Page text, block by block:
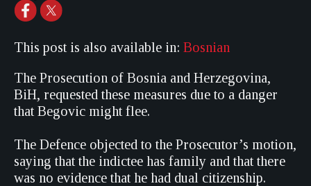
This post is also available in: Bosnian
The Prosecution of Bosnia and Herzegovina,
BiH, requested these measures due to a danger
that Begovic might flee.
The Defence objected to the Prosecutor’s motion,
saying that the indictee has family and that there
was no evidence that he had dual citizenship.